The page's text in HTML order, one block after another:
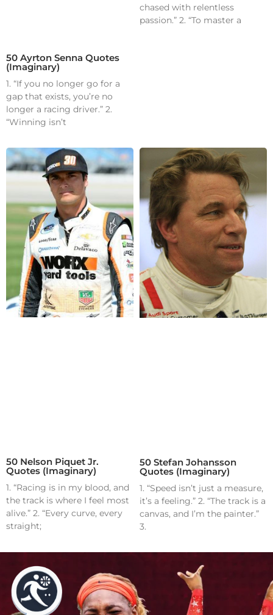
50 Ayrton Senna Quotes
(Imaginary)
1. “If you no longer go for a
gap that exists, you’re no
longer a racing driver.” 2.
“Winning isn’t
chased with relentless
passion.” 2. “To master a
50 Nelson Piquet Jr.
Quotes (Imaginary)
1. “Racing is in my blood, and
the track is where I feel most
alive.” 2. “Every curve, every
straight;
50 Stefan Johansson
Quotes (Imaginary)
1. “Speed isn’t just a measure,
it’s a feeling.” 2. “The track is a
canvas, and I’m the painter.”
3.